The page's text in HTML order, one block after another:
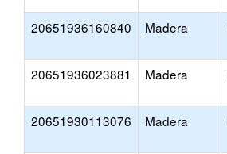
20651936160840 Madera
20651936023881 Madera
20651930113076 Madera